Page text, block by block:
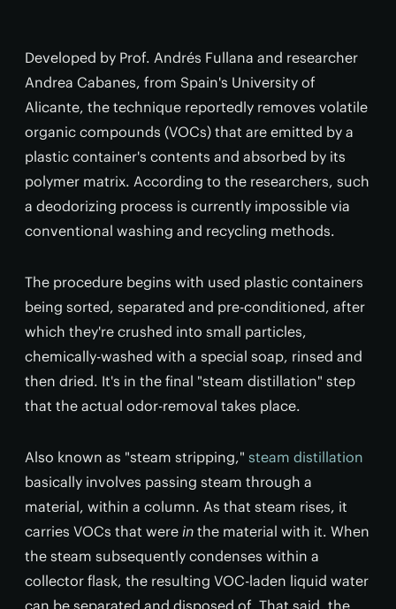
Developed by Prof. Andrés Fullana and researcher
Andrea Cabanes, from Spain's University of
Alicante, the technique reportedly removes volatile
organic compounds (VOCs) that are emitted by a
plastic container's contents and absorbed by its
polymer matrix. According to the researchers, such
a deodorizing process is currently impossible via
conventional washing and recycling methods.
The procedure begins with used plastic containers
being sorted, separated and pre-conditioned, after
which they're crushed into small particles,
chemically-washed with a special soap, rinsed and
then dried. It's in the final "steam distillation" step
that the actual odor-removal takes place.
Also known as "steam stripping," steam distillation
basically involves passing steam through a
material, within a column. As that steam rises, it
carries VOCs that were in the material with it. When
the steam subsequently condenses within a
collector flask, the resulting VOC-laden liquid water
can be separated and disposed of. That said, the